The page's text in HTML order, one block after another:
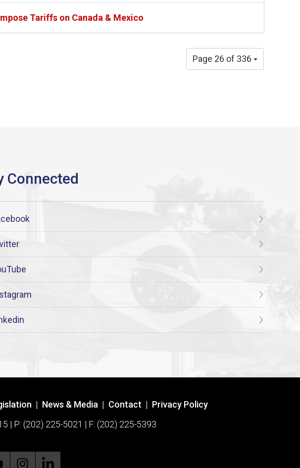
Tariffs on Canada & Mexico
Page 26 of 336
| News & Media | Contact | Privacy Policy
| P: (202) 225-5021 | F: (202) 225-5393